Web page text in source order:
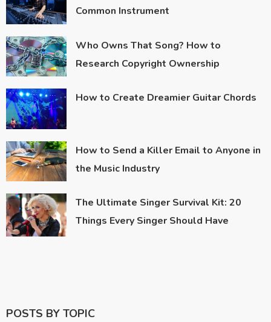
Common Instrument
Who Owns That Song? How to
Research Copyright Ownership
How to Create Dreamier Guitar Chords
How to Send a Killer Email to Anyone in
the Music Industry
The Ultimate Singer Survival Kit: 20
Things Every Singer Should Have
POSTS BY TOPIC